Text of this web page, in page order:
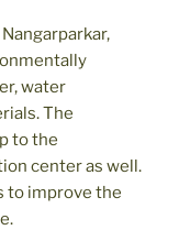
water
The
to the
center as well.
to improve the